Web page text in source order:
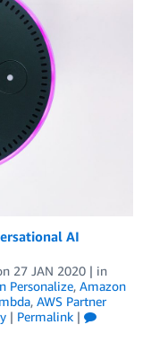
AI
27 JAN 2020 | in
Personalize, Amazon
, AWS Partner
| Permalink |